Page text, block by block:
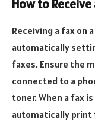
How to Receive
Receiving a fax on
automatically
faxes. Ensure the
connected to a
toner. When a fax
automatically print